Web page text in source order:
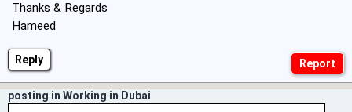
Reply
Thanks & Regards
Hameed
posting in Working in Dubai